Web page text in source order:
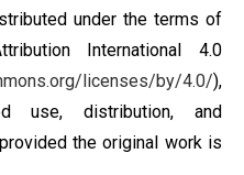
under the terms of
International 4.0
licenses/by/4.0/),
use, distribution, and
the original work is